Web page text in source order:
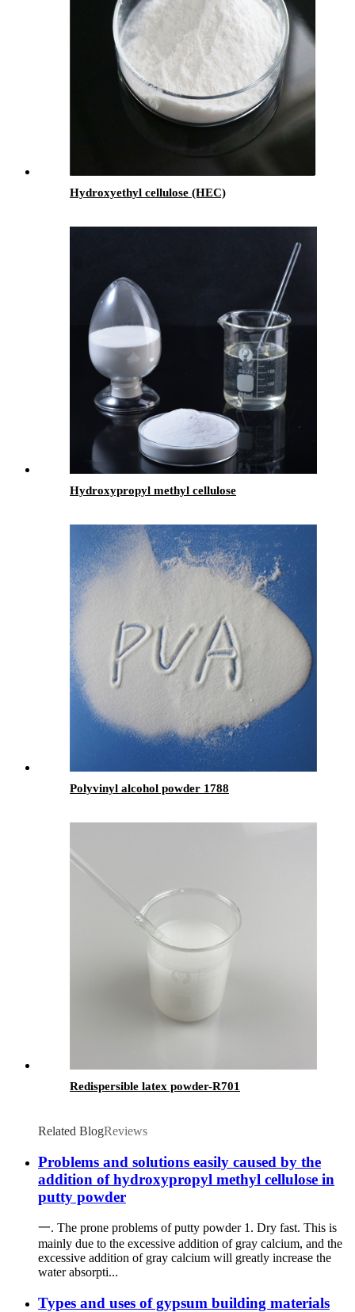
Hydroxyethyl cellulose (HEC)
Hydroxypropyl methyl cellulose
Polyvinyl alcohol powder 1788
Redispersible latex powder-R701
Related BlogReviews
Problems and solutions easily caused by the
addition of hydroxypropyl methyl cellulose in
putty powder
一. The prone problems of putty powder 1. Dry fast. This is
mainly due to the excessive addition of gray calcium, and the
excessive addition of gray calcium will greatly increase the
water absorpti...
Types and uses of gypsum building materials